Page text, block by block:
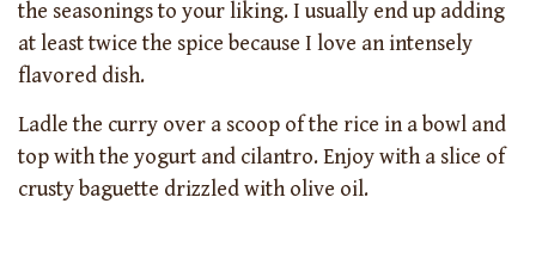
the seasonings to your liking. I usually end up adding
at least twice the spice because I love an intensely
flavored dish.
Ladle the curry over a scoop of the rice in a bowl and
top with the yogurt and cilantro. Enjoy with a slice of
crusty baguette drizzled with olive oil.